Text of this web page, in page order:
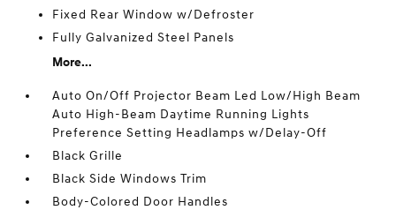
Fixed Rear Window w/Defroster
Fully Galvanized Steel Panels
More...
Auto On/Off Projector Beam Led Low/High Beam
Auto High-Beam Daytime Running Lights
Preference Setting Headlamps w/Delay-Off
Black Grille
Black Side Windows Trim
Body-Colored Door Handles